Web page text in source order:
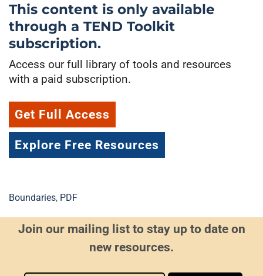
This content is only available
through a TEND Toolkit
subscription.
Access our full library of tools and resources
with a paid subscription.
Get Full Access
Explore Free Resources
Boundaries, PDF
Join our mailing list to stay up to date on
new resources.